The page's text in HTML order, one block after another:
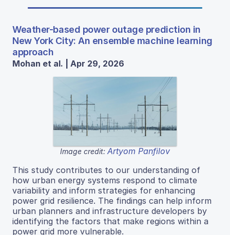
Weather-based power outage prediction in
New York City: An ensemble machine learning
approach
Mohan et al. | Apr 29, 2026
Image credit: Artyom Panfilov
This study contributes to our understanding of
how urban energy systems respond to climate
variability and inform strategies for enhancing
power grid resilience. The findings can help inform
urban planners and infrastructure developers by
identifying the factors that make regions within a
power grid more vulnerable.